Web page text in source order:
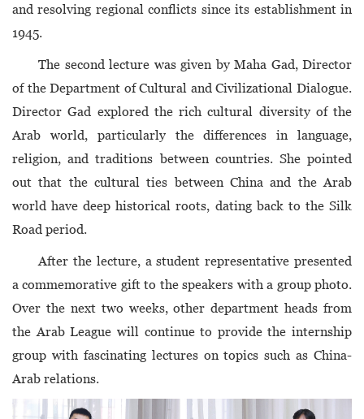
and resolving regional conflicts since its establishment in
1945.
The second lecture was given by Maha Gad, Director
of the Department of Cultural and Civilizational Dialogue.
Director Gad explored the rich cultural diversity of the
Arab world, particularly the differences in language,
religion, and traditions between countries. She pointed
out that the cultural ties between China and the Arab
world have deep historical roots, dating back to the Silk
Road period.
After the lecture, a student representative presented
a commemorative gift to the speakers with a group photo.
Over the next two weeks, other department heads from
the Arab League will continue to provide the internship
group with fascinating lectures on topics such as China-
Arab relations.